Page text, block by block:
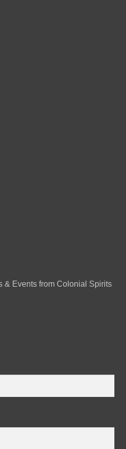
& Events from Colonial Spirits